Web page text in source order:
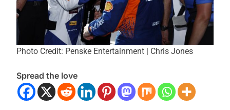
Photo Credit: Penske Entertainment | Chris Jones
Spread the love